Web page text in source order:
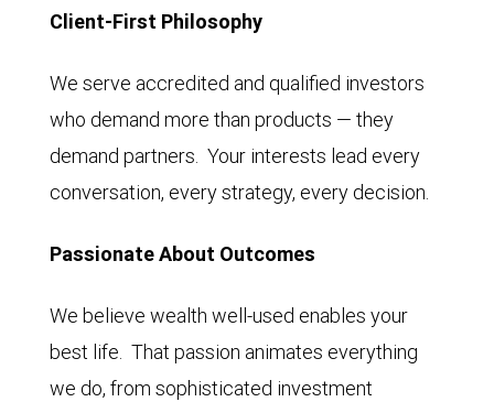
Client-First Philosophy
We serve accredited and qualified investors
who demand more than products — they
demand partners. Your interests lead every
conversation, every strategy, every decision.
Passionate About Outcomes
We believe wealth well-used enables your
best life. That passion animates everything
we do, from sophisticated investment